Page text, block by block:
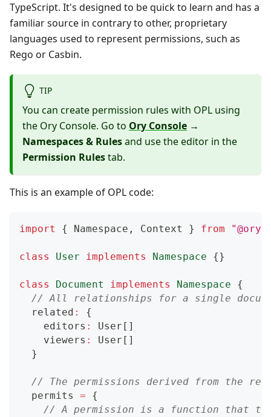
TypeScript. It's designed to be quick to learn and has a
familiar source in contrary to other, proprietary
languages used to represent permissions, such as
Rego or Casbin.
TIP
You can create permission rules with OPL using
the Ory Console. Go to Ory Console →
Namespaces & Rulesand use the editor in the
Permission Rulestab.
This is an example of OPL code:
import { Namespace , Context } from
class User implements Namespace {}
class Document implements Namespace
{
// All relationships for a single
  related
:
{
    editors
: User [ ]
    viewers
: User [ ]
}
// The permissions derived from the
  permits
=
{
// A permission is a function that